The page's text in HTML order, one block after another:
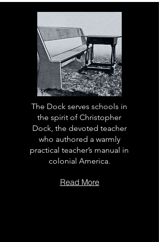
The Dock serves schools in
the spirit of Christopher
Dock, the devoted teacher
who authored a warmly
practical teacher’s manual in
colonial America.
Read More